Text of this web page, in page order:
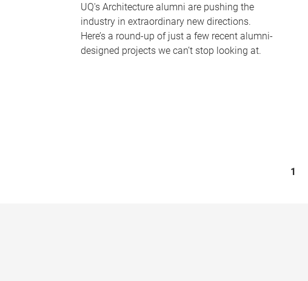
UQ's Architecture alumni are pushing the
industry in extraordinary new directions.
Here’s a round-up of just a few recent alumni-
designed projects we can’t stop looking at.
1